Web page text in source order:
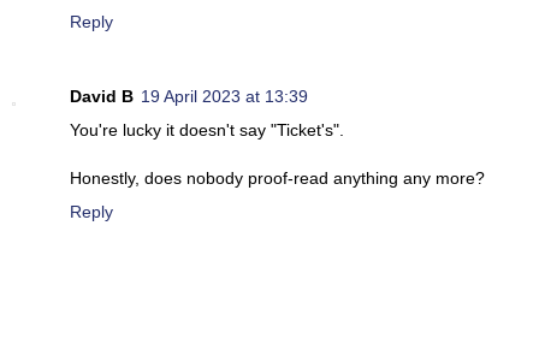
Reply
David B 19 April 2023 at 13:39
You're lucky it doesn't say "Ticket's".
Honestly, does nobody proof-read anything any more?
Reply